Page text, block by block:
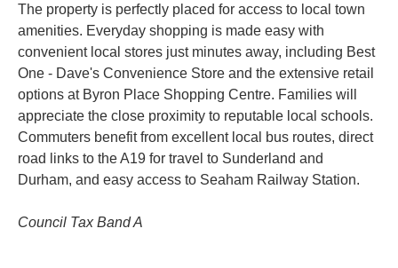
The property is perfectly placed for access to local town
amenities. Everyday shopping is made easy with
convenient local stores just minutes away, including Best
One - Dave's Convenience Store and the extensive retail
options at Byron Place Shopping Centre. Families will
appreciate the close proximity to reputable local schools.
Commuters benefit from excellent local bus routes, direct
road links to the A19 for travel to Sunderland and
Durham, and easy access to Seaham Railway Station.
Council Tax Band A